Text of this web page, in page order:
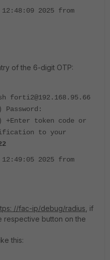
2025 from
of the 6-digit OTP:
forti2@192.168.95.66
Password:
+Enter token code or
to your
2025 from
//fac-ip/debug/radius, if
respective button on the
this: